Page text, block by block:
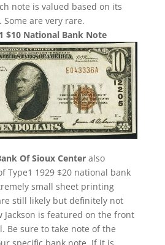
note is valued based on its
are very rare.
$10 National Bank Note
Of Sioux Centeralso
Type1 1929 $20 national bank
small sheet printing
still likely but definitely not
Jackson is featured on the front
Be sure to take note of the